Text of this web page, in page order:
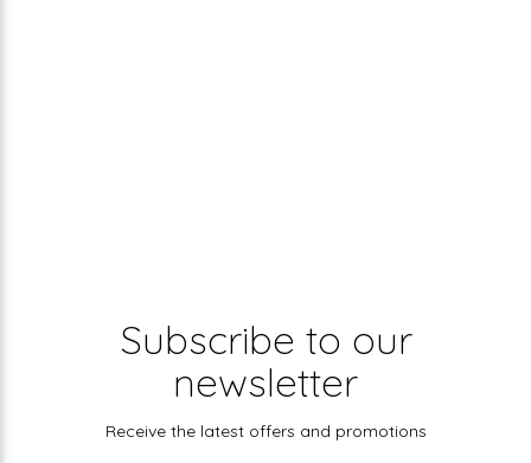
Subscribe to our
newsletter
Receive the latest offers and promotions